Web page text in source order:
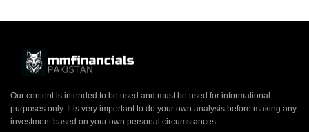
Our content is intended to be used and must be used for informational
purposes only. It is very important to do your own analysis before making any
investment based on your own personal circumstances.